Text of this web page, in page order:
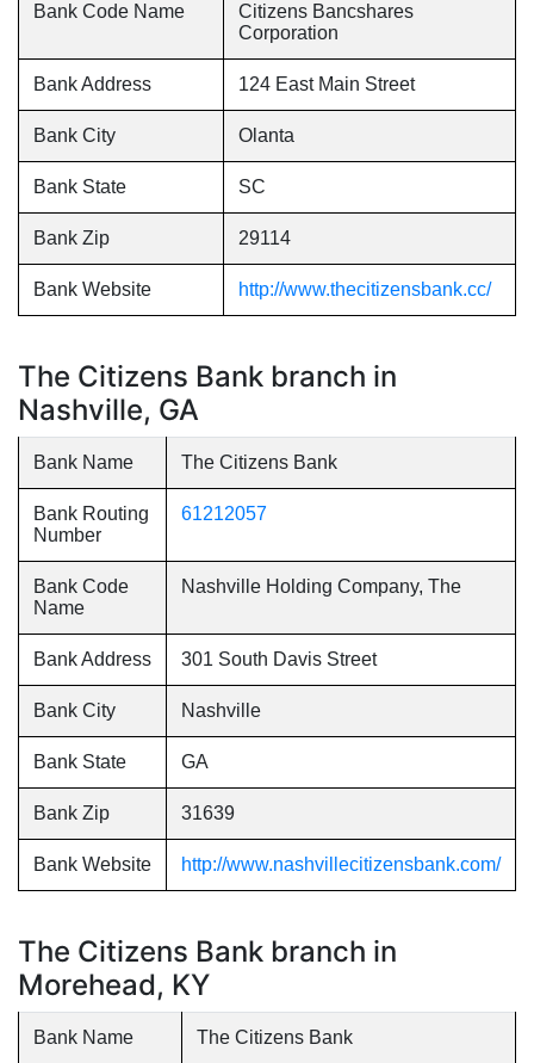
Bank Code Name
Citizens Bancshares
Corporation
Bank Address 124 East Main Street
Bank City Olanta
Bank State SC
Bank Zip 29114
Bank Website http://www.thecitizensbank.cc/
The Citizens Bank branch in
Nashville, GA
Bank Name The Citizens Bank
Bank Routing
Number
61212057
Bank Code
Name
Nashville Holding Company, The
Bank Address 301 South Davis Street
Bank City Nashville
Bank State GA
Bank Zip 31639
Bank Website http://www.nashvillecitizensbank.com/
The Citizens Bank branch in
Morehead, KY
Bank Name The Citizens Bank